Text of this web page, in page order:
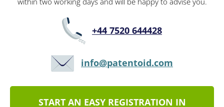
+44 7520 644428
info@patentoid.com
START AN EASY REGISTRATION IN